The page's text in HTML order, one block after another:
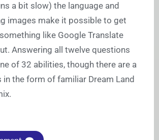
a bit slow) the language and
images make it possible to get
like Google Translate
Answering all twelve questions
of 32 abilities, though there are a
the form of familiar Dream Land